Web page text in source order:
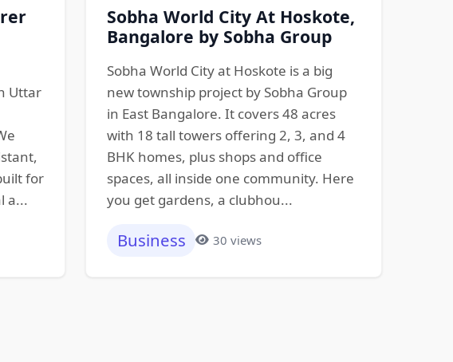
Uttar
for
a...
Sobha World City At Hoskote,
Bangalore by Sobha Group
Sobha World City at Hoskote is a big
new township project by Sobha Group
in East Bangalore. It covers 48 acres
with 18 tall towers offering 2, 3, and 4
BHK homes, plus shops and office
spaces, all inside one community. Here
you get gardens, a clubhou...
Business 30 views